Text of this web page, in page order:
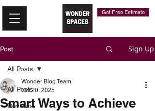
Get Free Estimate
Post Sign Up
All Posts
Reviews
All Posts
Smart Ways to Achieve
Wonder Blog Team
Oct 20, 2025